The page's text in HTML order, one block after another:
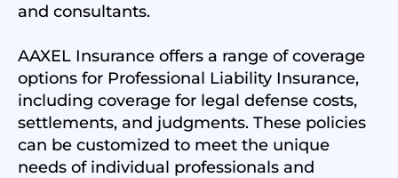
and consultants.
AAXEL Insurance offers a range of coverage
options for Professional Liability Insurance,
including coverage for legal defense costs,
settlements, and judgments. These policies
can be customized to meet the unique
needs of individual professionals and